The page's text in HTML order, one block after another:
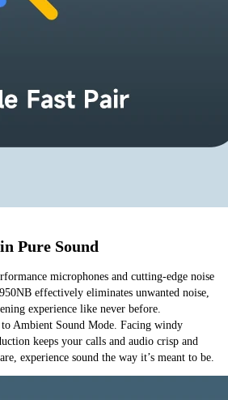
Pure Sound
microphones and cutting-edge noise
effectively eliminates unwanted noise,
experience like never before.
Ambient Sound Mode. Facing windy
keeps your calls and audio crisp and
experience sound the way it’s meant to be.